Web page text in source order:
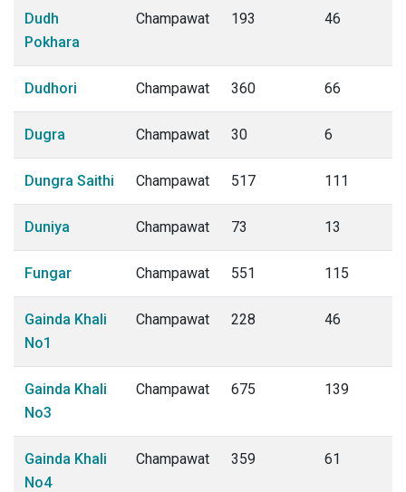
Dudh
Pokhara
Champawat 193 46
Dudhori Champawat 360 66
Dugra Champawat 30 6
Dungra Saithi Champawat 517 111
Duniya Champawat 73 13
Fungar Champawat 551 115
Gainda Khali
No1
Champawat 228 46
Gainda Khali
No3
Champawat 675 139
Gainda Khali
No4
Champawat 359 61